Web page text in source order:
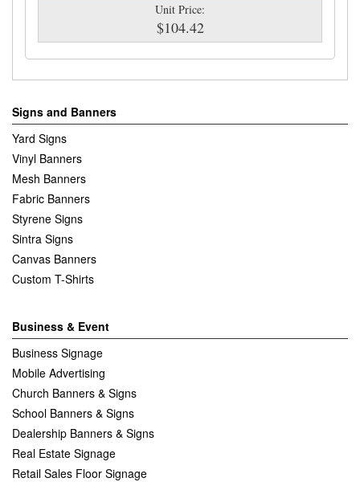
Unit Price:
$104.42
Signs and Banners
Yard Signs
Vinyl Banners
Mesh Banners
Fabric Banners
Styrene Signs
Sintra Signs
Canvas Banners
Custom T-Shirts
Business & Event
Business Signage
Mobile Advertising
Church Banners & Signs
School Banners & Signs
Dealership Banners & Signs
Real Estate Signage
Retail Sales Floor Signage